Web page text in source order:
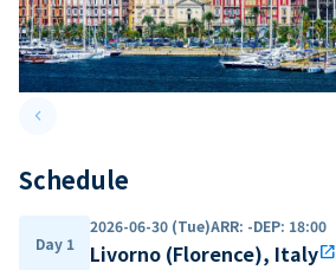
keyboard_arrow_leftPrevious slide
Schedule
Day 1
2026-06-30 (Tue)ARR: -DEP: 18:00
Livorno (Florence), Italyopen_in_new